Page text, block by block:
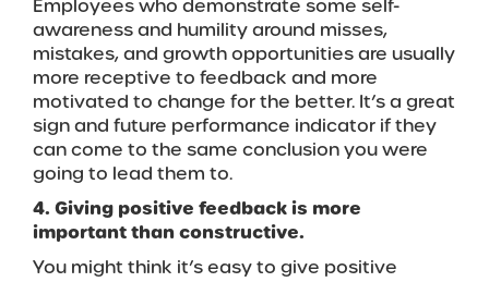
Employees who demonstrate some self-
awareness and humility around misses,
mistakes, and growth opportunities are usually
more receptive to feedback and more
motivated to change for the better. It’s a great
sign and future performance indicator if they
can come to the same conclusion you were
going to lead them to.
4. Giving positive feedback is more
important than constructive.
You might think it’s easy to give positive